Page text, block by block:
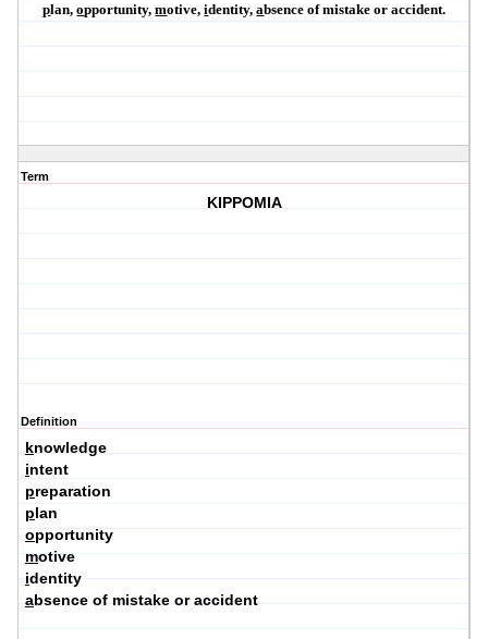
plan,opportunity,motive,identity,absence of mistake or accident.
Term
KIPPOMIA
Definition
knowledge
intent
preparation
plan
opportunity
motive
identity
absence of mistake or accident